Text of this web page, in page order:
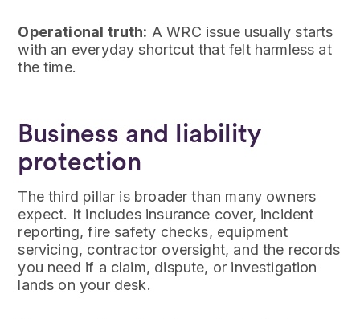
Operational truth: A WRC issue usually starts
with an everyday shortcut that felt harmless at
the time.
Business and liability
protection
The third pillar is broader than many owners
expect. It includes insurance cover, incident
reporting, fire safety checks, equipment
servicing, contractor oversight, and the records
you need if a claim, dispute, or investigation
lands on your desk.